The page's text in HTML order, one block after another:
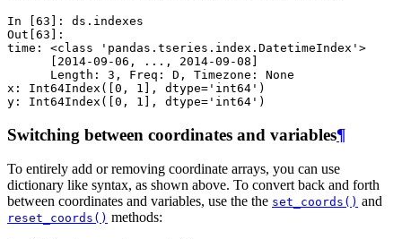
In [63]: ds . indexes
Out[63]:
time: <class 'pandas.tseries.index.DatetimeIndex'>
      [2014-09-06, ..., 2014-09-08]
      Length: 3, Freq: D, Timezone: None
x: Int64Index([0, 1], dtype='int64')
y: Int64Index([0, 1], dtype='int64')
Switching between coordinates and variables¶
To entirely add or removing coordinate arrays, you can use
dictionary like syntax, as shown above. To convert back and forth
between coordinates and variables, use the the set_coords() and
reset_coords() methods: